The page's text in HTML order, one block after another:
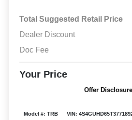
Total Suggested Retail Price
Dealer Discount
Doc Fee
Your Price
Offer Disclosure
Model #: TRB VIN: